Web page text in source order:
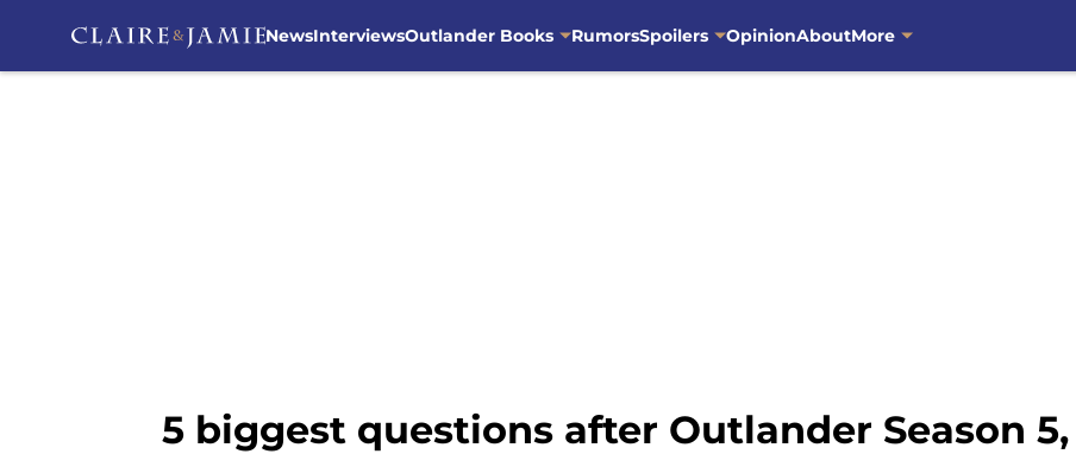
NewsInterviewsOutlander Books RumorsSpoilers OpinionAboutMore
5 biggest questions after Outlander Season 5,